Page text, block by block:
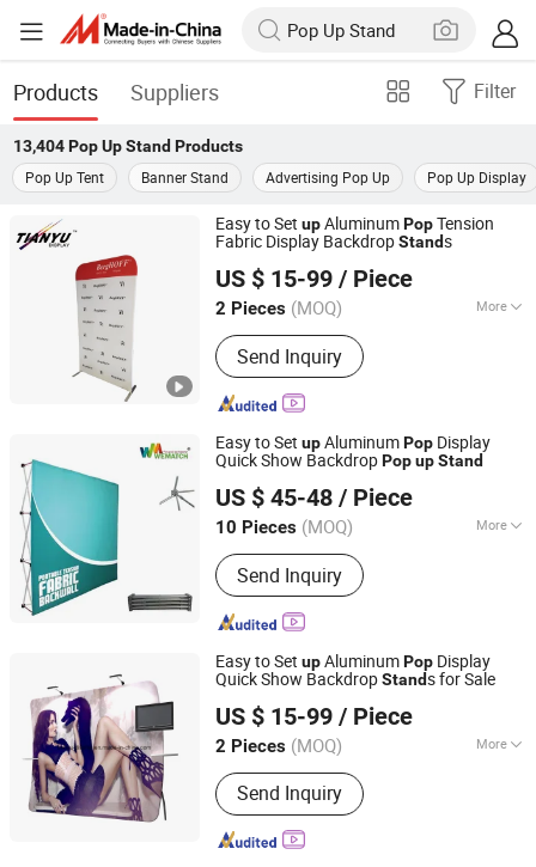
Products Suppliers Filter
13,404 Pop Up Stand Products
Pop Up Tent
Banner Stand Advertising Pop Up Pop Up Display
Easy to Set upAluminumPopTension
Fabric Display BackdropStands
US $ 15-99 / Piece
2 Pieces (MOQ) More
Main Products:Modular display, light
box, double deck booth, pop up stand,
banner stand
Send Inquiry
TIANYU EXHIBITION EQUIPMENT & MATERIALS CO.,LTD.
Guangdong, China Since 2004
Easy to Set upAluminumPop Display
Quick Show BackdropPopupStand
US $ 45-48 / Piece
10 Pieces (MOQ) More
Antitheft :Antitheft
Send Inquiry
Guangzhou Wematch Ad. Material Co., Ltd.
Guangdong, China Since 2025
Easy to Set upAluminumPop Display
Quick Show BackdropStands for Sale
US $ 15-99 / Piece
2 Pieces (MOQ) More
Main Products:Modular display, light
box, double deck booth, pop up stand,
banner stand
Send Inquiry
TIANYU EXHIBITION EQUIPMENT & MATERIALS CO.,LTD.
Guangdong, China Since 2004